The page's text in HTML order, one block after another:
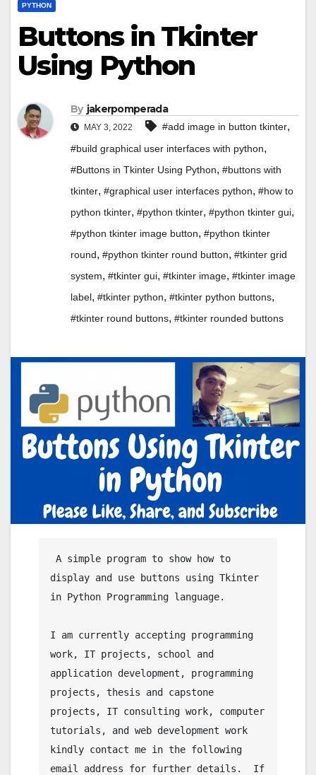
PYTHON
Buttons in Tkinter
Using Python
By jakerpomperada
MAY 3, 2022 #add image in button tkinter,
#build graphical user interfaces with python,
#Buttons in Tkinter Using Python, #buttons with
tkinter, #graphical user interfaces python, #how to
python tkinter, #python tkinter, #python tkinter gui,
#python tkinter image button, #python tkinter
round, #python tkinter round button, #tkinter grid
system, #tkinter gui, #tkinter image, #tkinter image
label, #tkinter python, #tkinter python buttons,
#tkinter round buttons, #tkinter rounded buttons
display and use buttons using Tkinter
in Python Programming language.
I am currently accepting programming
work, IT projects, school and
application development, programming
projects, thesis and capstone
projects, IT consulting work, computer
tutorials, and web development work
kindly contact me in the following
email address for further details.  If